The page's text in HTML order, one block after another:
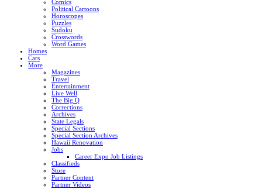
Comics
Political Cartoons
Horoscopes
Puzzles
Sudoku
Crosswords
Word Games
Homes
Cars
More
Magazines
Travel
Entertainment
Live Well
The Big Q
Corrections
Archives
State Legals
Special Sections
Special Section Archives
Hawaii Renovation
Jobs
Career Expo Job Listings
Classifieds
Store
Partner Content
Partner Videos